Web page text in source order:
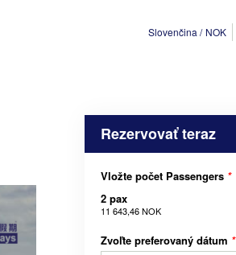
Slovenčina NOK
Rezervovať teraz
Vložte počet Passengers *
2 pax
11 643,46 NOK
Zvoľte preferovaný dátum *